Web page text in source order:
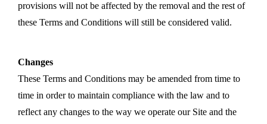
provisions will not be affected by the removal and the rest of
these Terms and Conditions will still be considered valid.
Changes
These Terms and Conditions may be amended from time to
time in order to maintain compliance with the law and to
reflect any changes to the way we operate our Site and the